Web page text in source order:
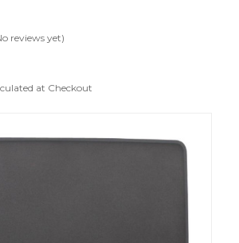
reviews yet)
at Checkout